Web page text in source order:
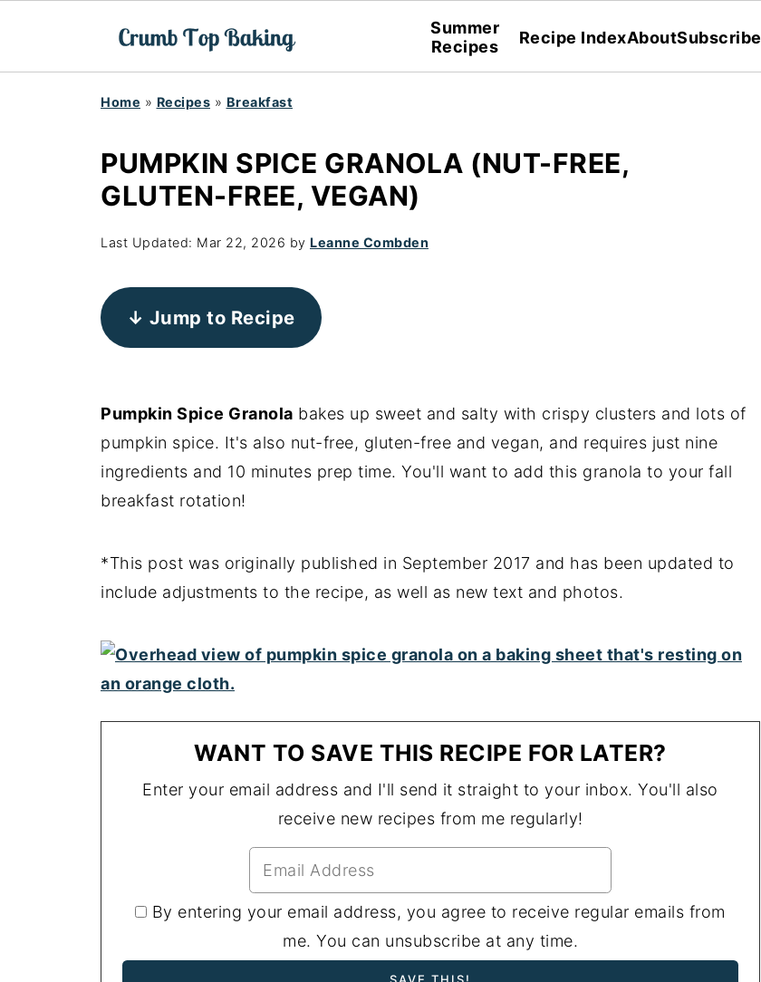
Summer
Recipes
Recipe IndexAboutSubscribe
Home » Recipes » Breakfast
PUMPKIN SPICE GRANOLA (NUT-FREE,
GLUTEN-FREE, VEGAN)
Last Updated: Mar 22, 2026 by Leanne Combden
↓ Jump to Recipe
Pumpkin Spice Granola bakes up sweet and salty with crispy clusters and lots of
pumpkin spice. It's also nut-free, gluten-free and vegan, and requires just nine
ingredients and 10 minutes prep time. You'll want to add this granola to your fall
breakfast rotation!
*This post was originally published in September 2017 and has been updated to
include adjustments to the recipe, as well as new text and photos.
WANT TO SAVE THIS RECIPE FOR LATER?
Enter your email address and I'll send it straight to your inbox. You'll also
receive new recipes from me regularly!
By entering your email address, you agree to receive regular emails from
me. You can unsubscribe at any time.